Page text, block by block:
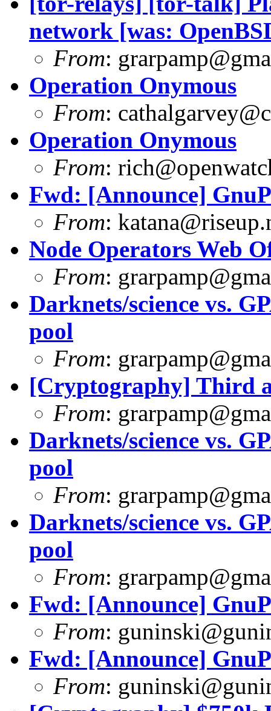
network [was:
From:
Operation Onymous
From:
Operation Onymous
From:
Fwd: [Announce]
From:
Node Operators Web
From:
Darknets/science vs.
pool
From:
[Cryptography] Third
From:
Darknets/science vs.
pool
From:
Darknets/science vs.
pool
From:
Fwd: [Announce]
From:
Fwd: [Announce]
From: